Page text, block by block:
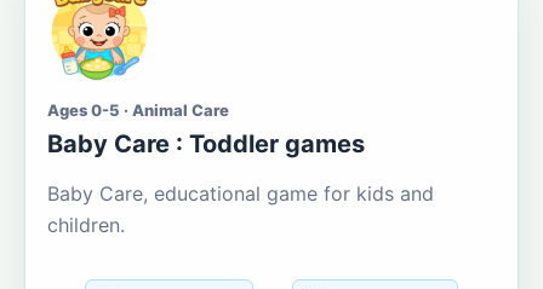
Ages 0-5 · Animal Care
Baby Care : Toddler games
Baby Care, educational game for kids and
children.